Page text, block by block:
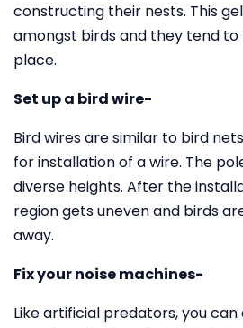
constructing their nests. This
amongst birds and they tend
place.
Set up a bird wire-
Bird wires are similar to bird
for installation of a wire. The
diverse heights. After the
region gets uneven and birds
away.
Fix your noise machines-
Like artificial predators, you can